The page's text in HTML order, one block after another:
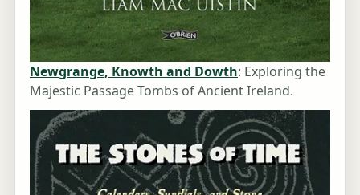
Newgrange, Knowth and Dowth: Exploring the
Majestic Passage Tombs of Ancient Ireland.